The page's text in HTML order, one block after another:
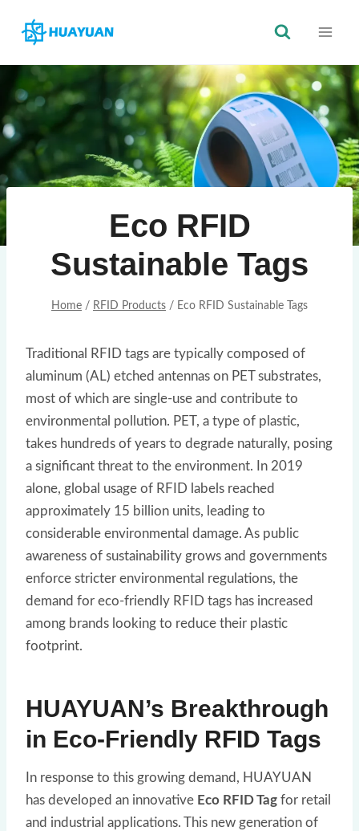
Eco RFID
Sustainable Tags
Home / RFID Products / Eco RFID Sustainable Tags
Traditional RFID tags are typically composed of
aluminum (AL) etched antennas on PET substrates,
most of which are single-use and contribute to
environmental pollution. PET, a type of plastic,
takes hundreds of years to degrade naturally, posing
a significant threat to the environment. In 2019
alone, global usage of RFID labels reached
approximately 15 billion units, leading to
considerable environmental damage. As public
awareness of sustainability grows and governments
enforce stricter environmental regulations, the
demand for eco-friendly RFID tags has increased
among brands looking to reduce their plastic
footprint.
HUAYUAN’s Breakthrough
in Eco-Friendly RFID Tags
In response to this growing demand, HUAYUAN
has developed an innovative Eco RFID Tag for retail
and industrial applications. This new generation of